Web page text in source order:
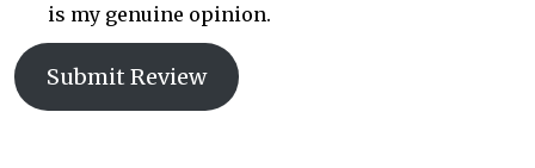
is my genuine opinion.
Submit Review